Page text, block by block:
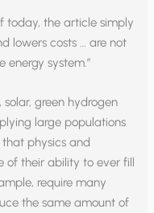
today, the article simply
lowers costs … are not
energy system.”
green hydrogen
large populations
physics and
of their ability to ever fill
require many
the same amount of